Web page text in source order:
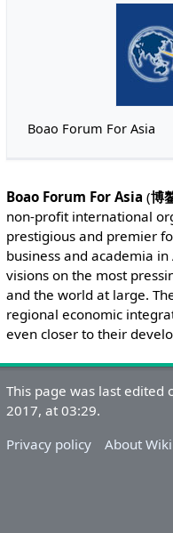
Boao Forum For Asia
Boao Forum For Asia (博
non-profit international
prestigious and premier
business and academia
visions on the most
and the world at large.
regional economic
even closer to their
This page was last edited
2017, at 03:29.
Privacy policy
About